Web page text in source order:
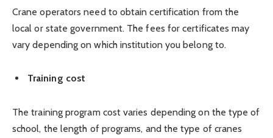
Crane operators need to obtain certification from the
local or state government. The fees for certificates may
vary depending on which institution you belong to.
Training cost
The training program cost varies depending on the type of
school, the length of programs, and the type of cranes